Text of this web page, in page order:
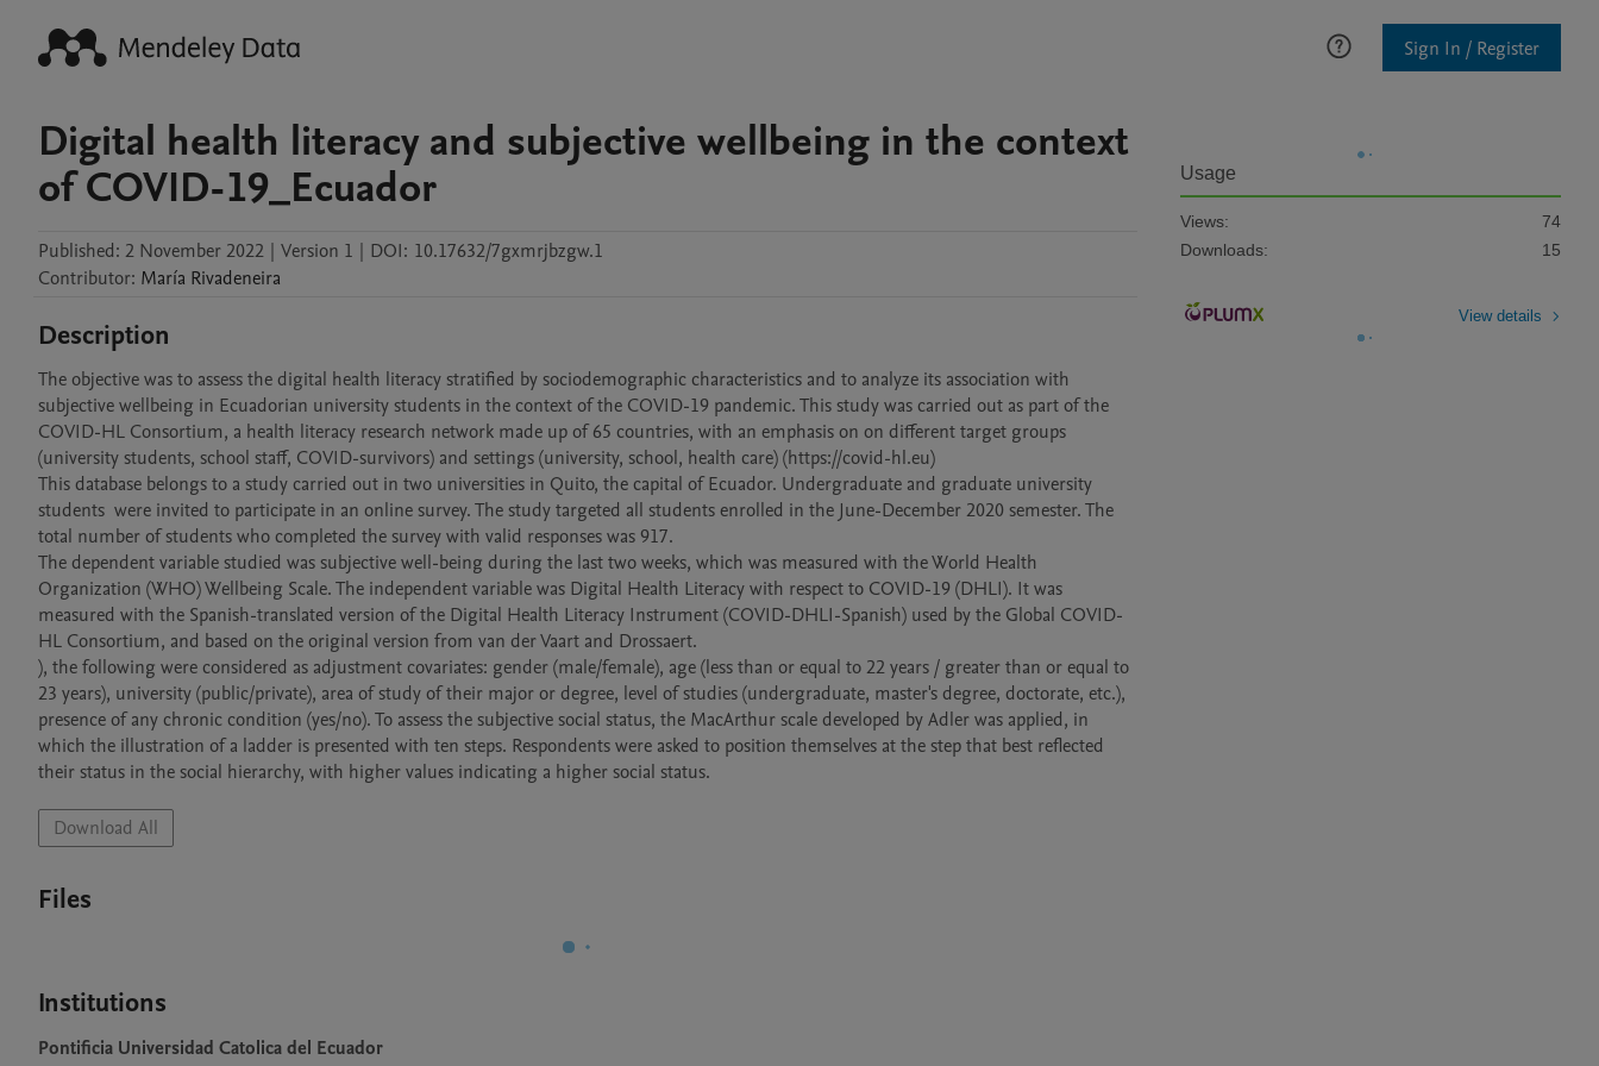
Sign In / Register
Digital health literacy and subjective wellbeing in the context
of COVID-19_Ecuador
Published: 2 November 2022 | Version 1 | DOI: 10.17632/7gxmrjbzgw.1
Contributor: María Rivadeneira
Description
The objective was to assess the digital health literacy stratified by sociodemographic characteristics and to analyze its association with
subjective wellbeing in Ecuadorian university students in the context of the COVID-19 pandemic. This study was carried out as part of the
COVID-HL Consortium, a health literacy research network made up of 65 countries, with an emphasis on on different target groups
(university students, school staff, COVID-survivors) and settings (university, school, health care) (https://covid-hl.eu)
This database belongs to a study carried out in two universities in Quito, the capital of Ecuador. Undergraduate and graduate university
students  were invited to participate in an online survey. The study targeted all students enrolled in the June-December 2020 semester. The
total number of students who completed the survey with valid responses was 917.
The dependent variable studied was subjective well-being during the last two weeks, which was measured with the World Health
Organization (WHO) Wellbeing Scale. The independent variable was Digital Health Literacy with respect to COVID-19 (DHLI). It was
measured with the Spanish-translated version of the Digital Health Literacy Instrument (COVID-DHLI-Spanish) used by the Global COVID-
HL Consortium, and based on the original version from van der Vaart and Drossaert.
), the following were considered as adjustment covariates: gender (male/female), age (less than or equal to 22 years / greater than or equal to
23 years), university (public/private), area of study of their major or degree, level of studies (undergraduate, master's degree, doctorate, etc.),
presence of any chronic condition (yes/no). To assess the subjective social status, the MacArthur scale developed by Adler was applied, in
which the illustration of a ladder is presented with ten steps. Respondents were asked to position themselves at the step that best reflected
Download All
Files
Institutions
Pontificia Universidad Catolica del Ecuador
Usage
Views:
74
Downloads:
15
View details